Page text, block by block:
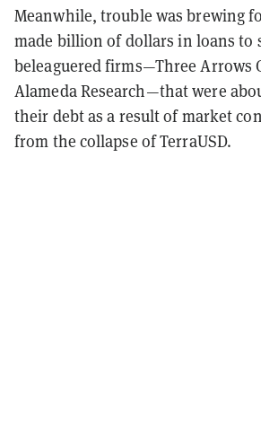
Meanwhile, trouble was brewing
made billion of dollars in loans to
beleaguered firms—Three Arrows
Alameda Research—that were
their debt as a result of market
from the collapse of TerraUSD.